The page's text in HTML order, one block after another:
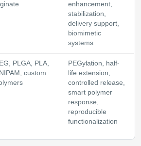
enhancement,
stabilization,
delivery support,
biomimetic
systems
PLGA, PLA,
custom
PEGylation, half-
life extension,
controlled release,
smart polymer
response,
reproducible
functionalization